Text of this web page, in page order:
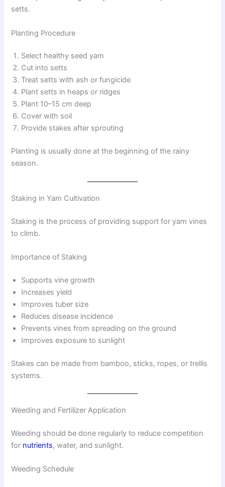
setts.
Planting Procedure
Select healthy seed yam
Cut into setts
Treat setts with ash or fungicide
Plant setts in heaps or ridges
Plant 10–15 cm deep
Cover with soil
Provide stakes after sprouting
Planting is usually done at the beginning of the rainy
season.
Staking in Yam Cultivation
Staking is the process of providing support for yam vines
to climb.
Importance of Staking
Supports vine growth
Increases yield
Improves tuber size
Reduces disease incidence
Prevents vines from spreading on the ground
Improves exposure to sunlight
Stakes can be made from bamboo, sticks, ropes, or trellis
systems.
Weeding and Fertilizer Application
Weeding should be done regularly to reduce competition
for nutrients, water, and sunlight.
Weeding Schedule